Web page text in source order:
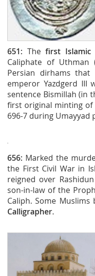
651: The first Islamic
Caliphate of Uthman
Persian dirhams
emperor Yazdgerd
sentence Bismillah (in
first original minting of
696-7 during Umayyad
656: Marked the
the First Civil War in
reigned over
son-in-law of the
Caliph. Some
Calligrapher.